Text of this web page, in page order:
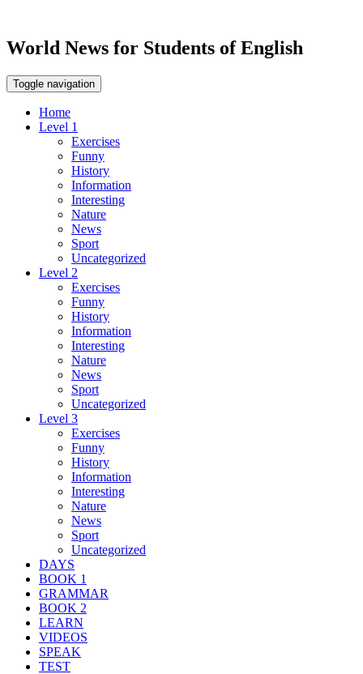
World News for Students of English
Toggle navigation
Home
Level 1
Exercises
Funny
History
Information
Interesting
Nature
News
Sport
Uncategorized
Level 2
Exercises
Funny
History
Information
Interesting
Nature
News
Sport
Uncategorized
Level 3
Exercises
Funny
History
Information
Interesting
Nature
News
Sport
Uncategorized
DAYS
BOOK 1
GRAMMAR
BOOK 2
LEARN
VIDEOS
SPEAK
TEST